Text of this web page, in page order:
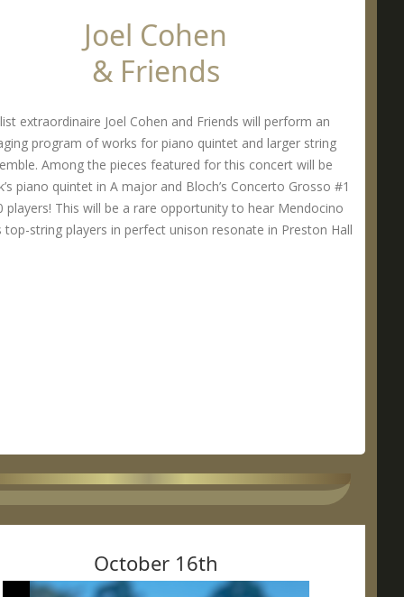
Joel Cohen
& Friends
extraordinaire Joel Cohen and Friends will perform an
program of works for piano quintet and larger string
Among the pieces featured for this concert will be
piano quintet in A major and Bloch’s Concerto Grosso #1
players! This will be a rare opportunity to hear Mendocino
top-string players in perfect unison resonate in Preston Hall
October 16th